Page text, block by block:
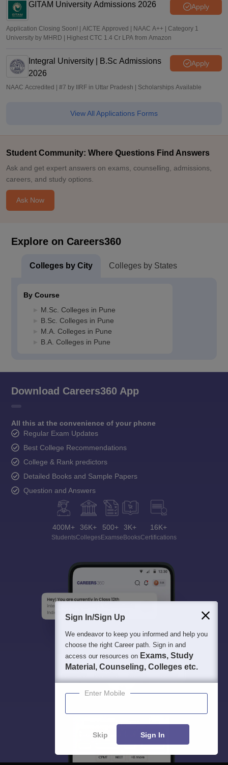
GITAM University Admissions 2026 Apply
Application Closing Soon! | AICTE Approved | NAAC A++ | Category 1
University by MHRD | Highest CTC 1.4 Cr LPA from Amazon
Integral University | B.Sc Admissions
2026
Apply
NAAC Accredited | #7 by IIRF in Uttar Pradesh | Scholarships Available
View All Applications Forms
Student Community: Where Questions Find Answers
Ask and get expert answers on exams, counselling, admissions,
careers, and study options.
Ask Now
Explore on Careers360
Colleges by City Colleges by States
By Course
M.Sc. Colleges in Pune
B.Sc. Colleges in Pune
M.A. Colleges in Pune
B.A. Colleges in Pune
Download Careers360 App
All this at the convenience of your phone
Regular Exam Updates
Best College Recommendations
College & Rank predictors
Detailed Books and Sample Papers
Question and Answers
400M+
Students
36K+
Colleges
500+
Exams
3K+
eBooks
16K+
Certifications
Sign In/Sign Up
We endeavor to keep you informed and help you
choose the right Career path. Sign in and
access our resources on Exams, Study
Material, Counseling, Colleges etc.
Enter Mobile
Skip Sign In